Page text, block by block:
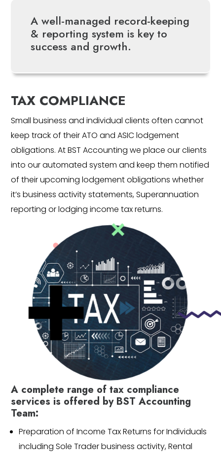
A well-managed record-keeping
& reporting system is key to
success and growth.
TAX COMPLIANCE
Small business and individual clients often cannot
keep track of their ATO and ASIC lodgement
obligations. At BST Accounting we place our clients
into our automated system and keep them notified
of their upcoming lodgement obligations whether
it’s business activity statements, Superannuation
reporting or lodging income tax returns.
A complete range of tax compliance
services is offered by BST Accounting
Team:
Preparation of Income Tax Returns for Individuals
including Sole Trader business activity, Rental